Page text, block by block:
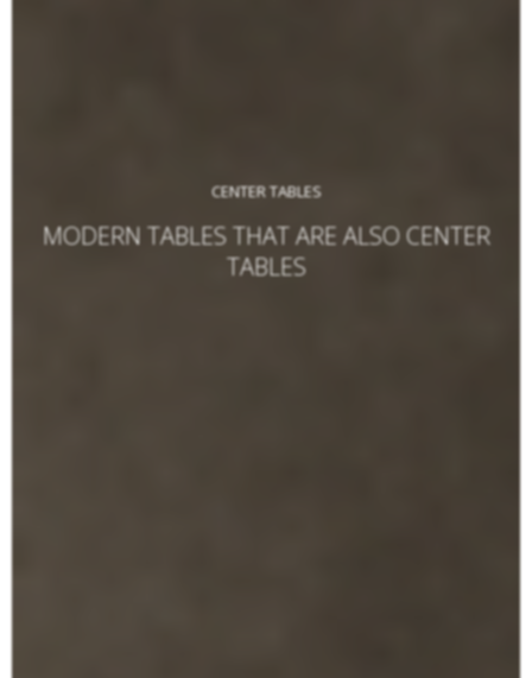
CENTER TABLES
MODERN TABLES THAT ARE ALSO CENTER
TABLES